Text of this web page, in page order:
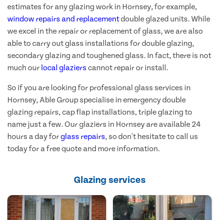
estimates for any glazing work in Hornsey, for example,
window repairs and replacementdouble glazed units. While
we excel in the repair or replacement of glass, we are also
able to carry out glass installations for double glazing,
secondary glazing and toughened glass. In fact, there is not
much our local glaziers cannot repair or install.
So if you are looking for professional glass services in
Hornsey, Able Group specialise in emergency double
glazing repairs, cap flap installations, triple glazing to
name just a few. Our glaziers in Hornsey are available 24
hours a day forglass repairs, so don't hesitate to call us
today for a free quote and more information.
Glazing services